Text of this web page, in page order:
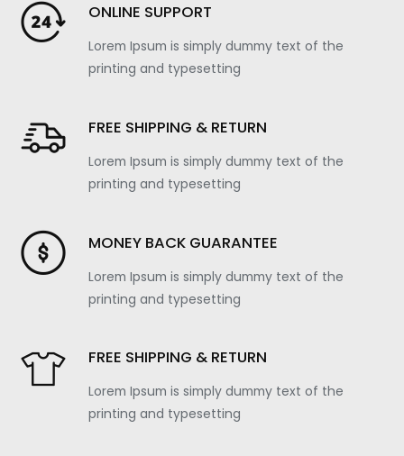
ONLINE SUPPORT
Lorem Ipsum is simply dummy text of the
printing and typesetting
FREE SHIPPING & RETURN
Lorem Ipsum is simply dummy text of the
printing and typesetting
MONEY BACK GUARANTEE
Lorem Ipsum is simply dummy text of the
printing and typesetting
FREE SHIPPING & RETURN
Lorem Ipsum is simply dummy text of the
printing and typesetting